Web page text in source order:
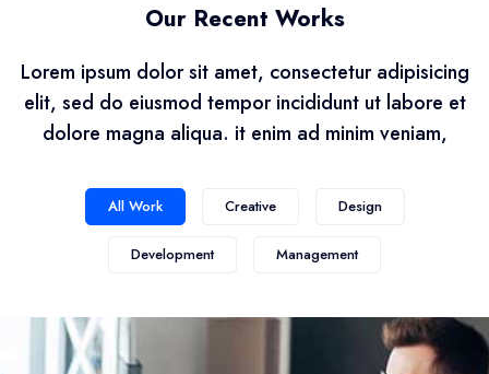
Our Recent Works
Lorem ipsum dolor sit amet, consectetur adipisicing
elit, sed do eiusmod tempor incididunt ut labore et
dolore magna aliqua. it enim ad minim veniam,
All Work Creative Design
Development Management